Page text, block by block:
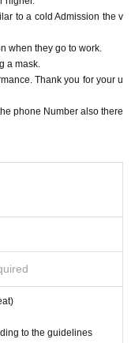
to a cold Admission the v
when they go to work.
a mask.
Thank you for your u
phone Number also there
to the guidelines